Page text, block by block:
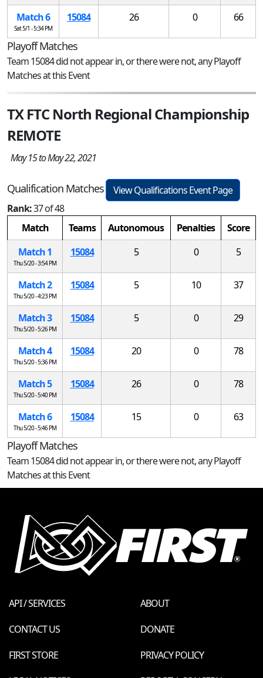
Match 6
Sat 5/1 - 5:34 PM
15084 26 0 66
Playoff Matches
Team 15084 did not appear in, or there were not, any Playoff
Matches at this Event
TX FTC North Regional Championship
REMOTE
May 15 to May 22, 2021
Qualification Matches
View Qualifications Event Page
Rank:37 of 48
Match
Teams Autonomous Penalties
Score
Match 1
Thu 5/20 - 3:54 PM
15084 5 0 5
Match 2
Thu 5/20 - 4:23 PM
15084 5 10 37
Match 3
Thu 5/20 - 5:26 PM
15084 5 0 29
Match 4
Thu 5/20 - 5:36 PM
15084 20 0 78
Match 5
Thu 5/20 - 5:40 PM
15084 26 0 78
Match 6
Thu 5/20 - 5:46 PM
15084 15 0 63
Playoff Matches
Team 15084 did not appear in, or there were not, any Playoff
Matches at this Event
API / SERVICES
ABOUT
CONTACT US
DONATE
FIRST STORE
PRIVACY POLICY